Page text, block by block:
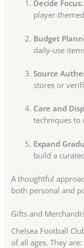
Decide Focus:
player-
Budget
daily-use
Source
stores or
Care and
techniques to
Expand
build a
A thoughtful
both personal and
Gifts and
Chelsea Football
of all ages. They are: